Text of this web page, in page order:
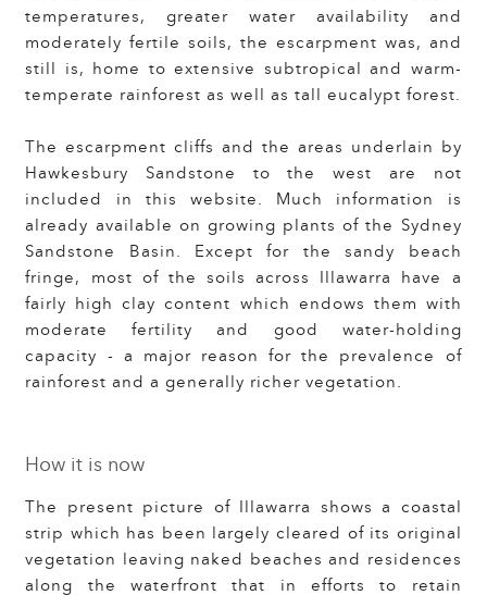
temperatures, greater water availability and
moderately fertile soils, the escarpment was, and
still is, home to extensive subtropical and warm-
temperate rainforest as well as tall eucalypt forest.
The escarpment cliffs and the areas underlain by
Hawkesbury Sandstone to the west are not
included in this website. Much information is
already available on growing plants of the Sydney
Sandstone Basin. Except for the sandy beach
fringe, most of the soils across Illawarra have a
fairly high clay content which endows them with
moderate fertility and good water-holding
capacity - a major reason for the prevalence of
rainforest and a generally richer vegetation.
How it is now
The present picture of Illawarra shows a coastal
strip which has been largely cleared of its original
vegetation leaving naked beaches and residences
along the waterfront that in efforts to retain